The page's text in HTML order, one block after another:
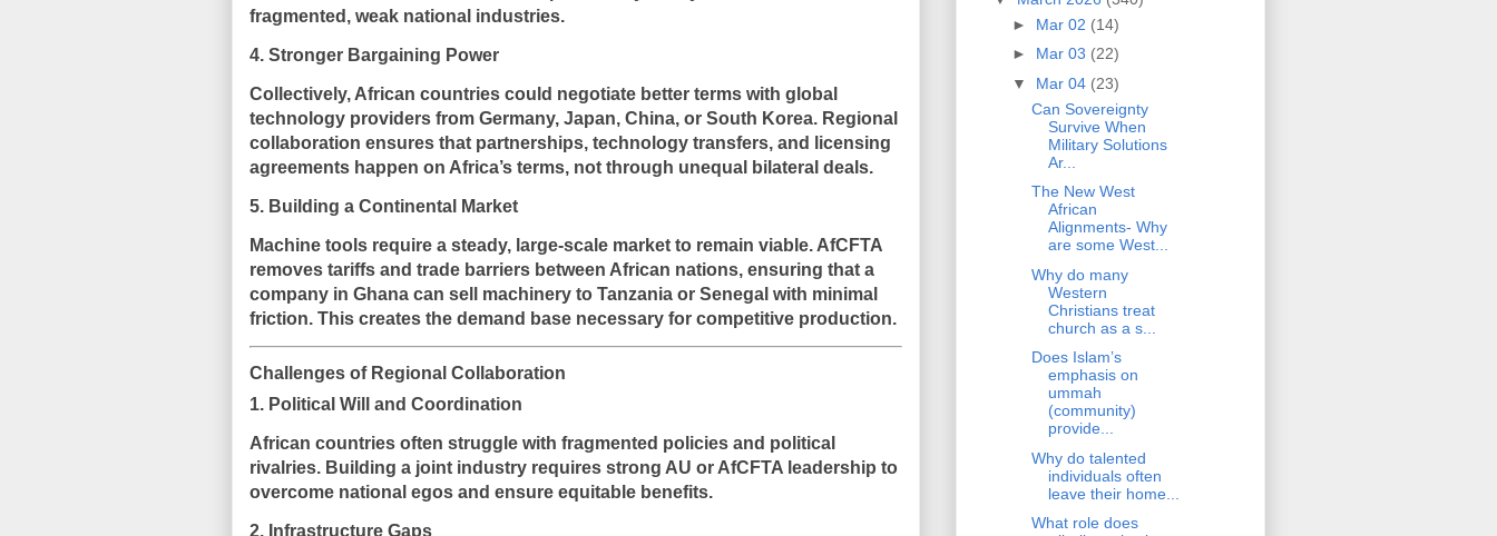
fragmented, weak national industries.
4. Stronger Bargaining Power
Collectively, African countries could negotiate better terms with global
technology providers from Germany, Japan, China, or South Korea. Regional
collaboration ensures that partnerships, technology transfers, and licensing
agreements happen on Africa’s terms, not through unequal bilateral deals.
5. Building a Continental Market
Machine tools require a steady, large-scale market to remain viable. AfCFTA
removes tariffs and trade barriers between African nations, ensuring that a
company in Ghana can sell machinery to Tanzania or Senegal with minimal
friction. This creates the demand base necessary for competitive production.
Challenges of Regional Collaboration
1. Political Will and Coordination
African countries often struggle with fragmented policies and political
rivalries. Building a joint industry requires strong AU or AfCFTA leadership to
overcome national egos and ensure equitable benefits.
2. Infrastructure Gaps
► Mar 02 (14)
► Mar 03 (22)
▼ Mar 04 (23)
Can Sovereignty
Survive When
Military Solutions
Ar...
The New West
African
Alignments- Why
are some West...
Why do many
Western
Christians treat
church as a s...
Does Islam’s
emphasis on
ummah
(community)
provide...
Why do talented
individuals often
leave their home...
What role does